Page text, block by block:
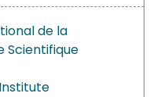
de la
Scientifique